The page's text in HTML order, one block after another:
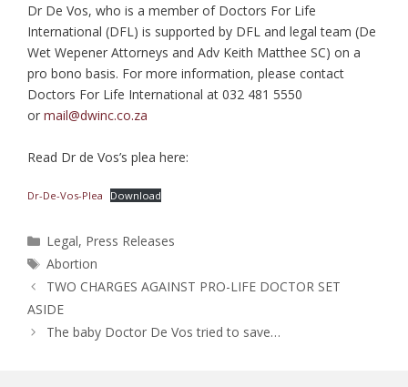
Dr De Vos, who is a member of Doctors For Life
International (DFL) is supported by DFL and legal team (De
Wet Wepener Attorneys and Adv Keith Matthee SC) on a
pro bono basis. For more information, please contact
Doctors For Life International at 032 481 5550
or mail@dwinc.co.za
Read Dr de Vos’s plea here:
Dr-De-Vos-Plea Download
Categories
Legal, Press Releases
Tags
Abortion
TWO CHARGES AGAINST PRO-LIFE DOCTOR SET
ASIDE
The baby Doctor De Vos tried to save…